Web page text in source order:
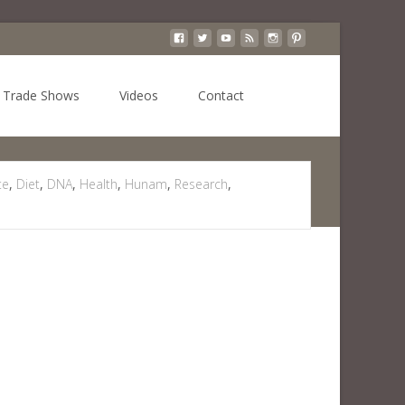
Trade Shows Videos Contact
Chocolate May Help Prevent Some Types Of Cancer
, Diet, DNA, Health, Hunam, Research,